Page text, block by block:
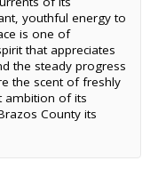
youthful energy to
is one of
that appreciates
the steady progress
the scent of freshly
ambition of its
County its